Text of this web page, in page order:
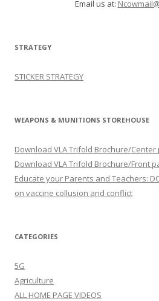
Email us at:
STRATEGY
STICKER STRATEGY
WEAPONS & MUNITIONS STOREHOUSE
Download VLA Trifold Brochure/Center
Download VLA Trifold Brochure/Front
Educate your Parents and Teachers:
on vaccine collusion and conflict
CATEGORIES
5G
Agriculture
ALL HOME PAGE VIDEOS